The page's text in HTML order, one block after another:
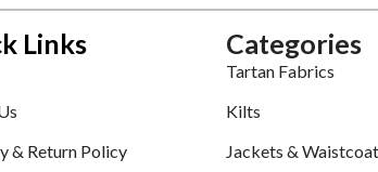
Links
& Return Policy
Categories
Tartan Fabrics
Kilts
Jackets &